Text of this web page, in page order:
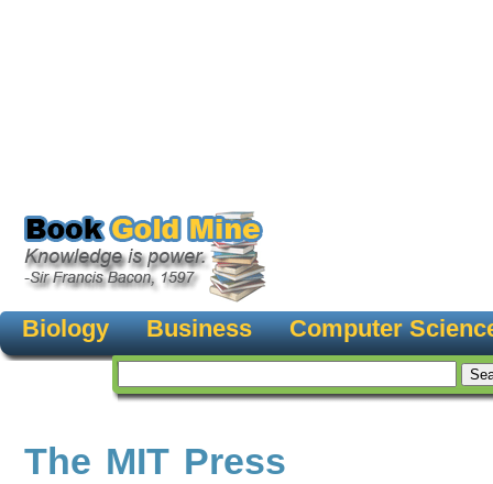
Biology Business Computer
The MIT Press